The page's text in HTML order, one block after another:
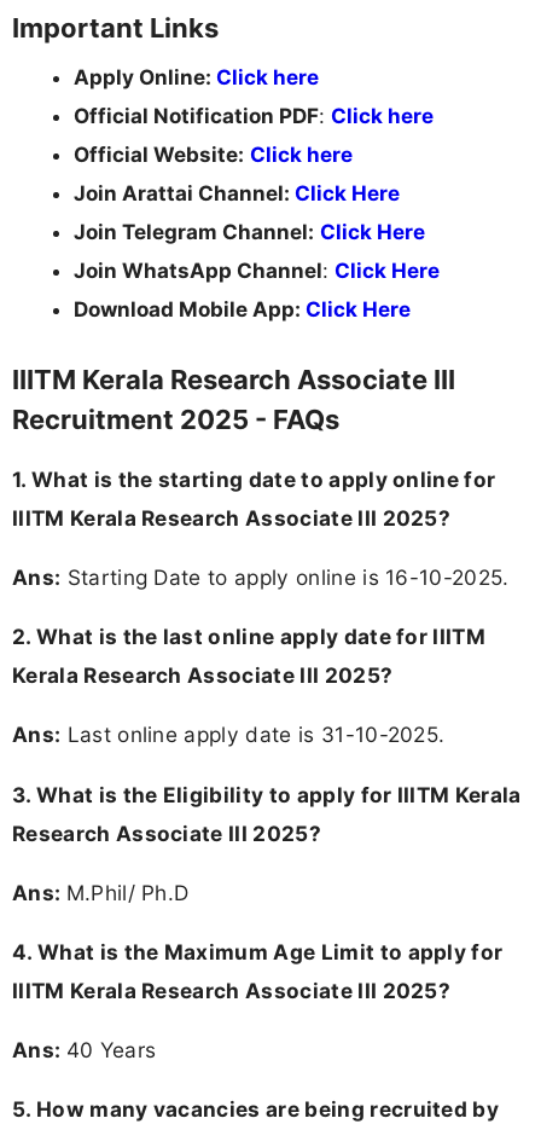
Important Links
Apply Online: Click here
Official Notification PDF: Click here
Official Website: Click here
Join Arattai Channel: Click Here
Join Telegram Channel: Click Here
Join WhatsApp Channel: Click Here
Download Mobile App: Click Here
IIITM Kerala Research Associate III
Recruitment 2025 - FAQs
1. What is the starting date to apply online for
IIITM Kerala Research Associate III 2025?
Ans: Starting Date to apply online is 16-10-2025.
2. What is the last online apply date for IIITM
Kerala Research Associate III 2025?
Ans: Last online apply date is 31-10-2025.
3. What is the Eligibility to apply for IIITM Kerala
Research Associate III 2025?
Ans: M.Phil/ Ph.D
4. What is the Maximum Age Limit to apply for
IIITM Kerala Research Associate III 2025?
Ans: 40 Years
5. How many vacancies are being recruited by